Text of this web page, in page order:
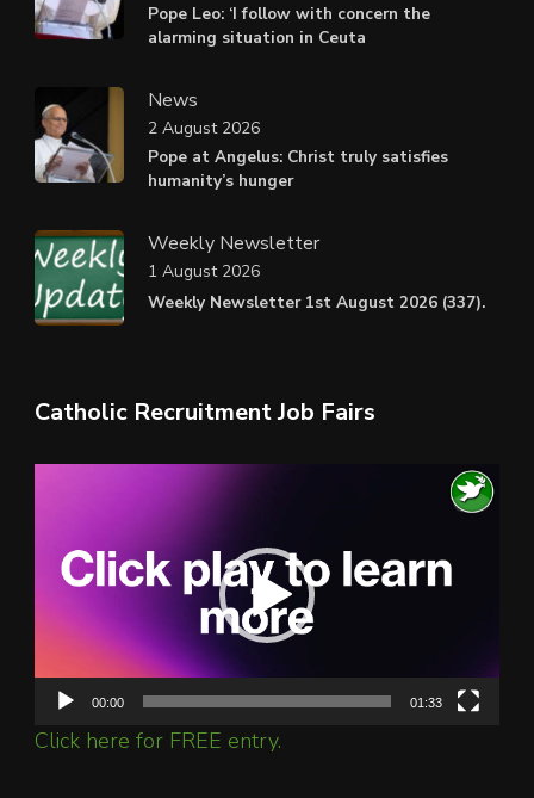
Pope Leo: ‘I follow with concern the
alarming situation in Ceuta
News
Pope at Angelus: Christ truly satisfies
humanity’s hunger
2 August 2026
Weekly Newsletter
Weekly Newsletter 1st August 2026 (337).
1 August 2026
Catholic Recruitment Job Fairs
00:00 01:33
Click here for FREE entry.